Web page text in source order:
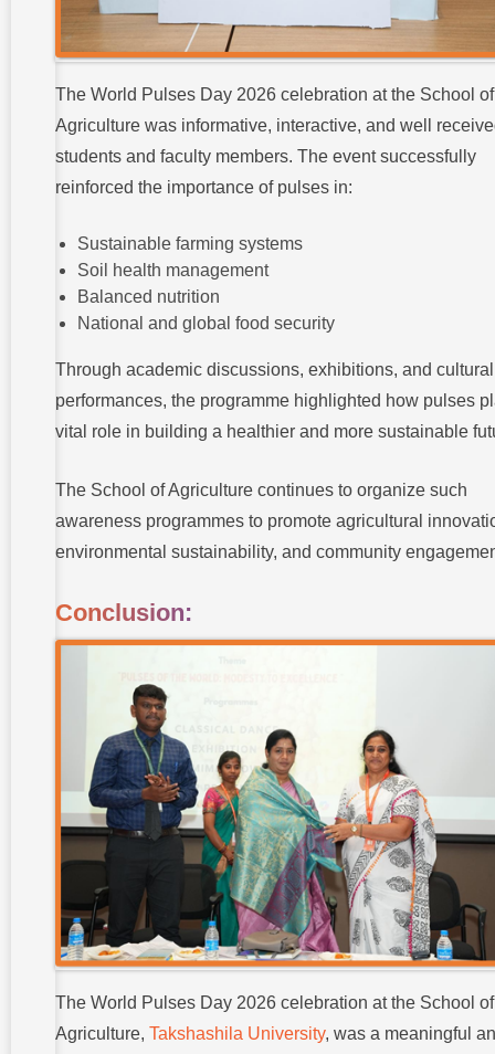
The World Pulses Day 2026 celebration at the School of
Agriculture was informative, interactive, and well
students and faculty members. The event successfully
reinforced the importance of pulses in:
Sustainable farming systems
Soil health management
Balanced nutrition
National and global food security
Through academic discussions, exhibitions, and cultural
performances, the programme highlighted how pulses
vital role in building a healthier and more sustainable
The School of Agriculture continues to organize such
awareness programmes to promote agricultural
environmental sustainability, and community
Conclusion:
The World Pulses Day 2026 celebration at the School of
Agriculture, Takshashila University, was a meaningful